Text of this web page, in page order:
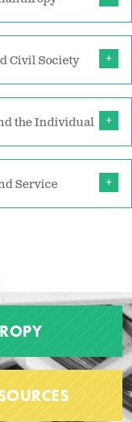
Civil Society
the Individual
Service